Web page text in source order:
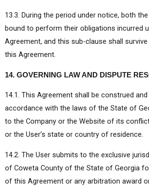
13.3. During the period under notice, both
bound to perform their obligations incurred
Agreement, and this sub-clause shall
this Agreement.
14. GOVERNING LAW AND DISPUTE
14.1. This Agreement shall be construed
accordance with the laws of the State of
to the Company or the Website of its
or the User’s state or country of residence.
14.2. The User submits to the exclusive
of Coweta County of the State of Georgia
of this Agreement or any arbitration award